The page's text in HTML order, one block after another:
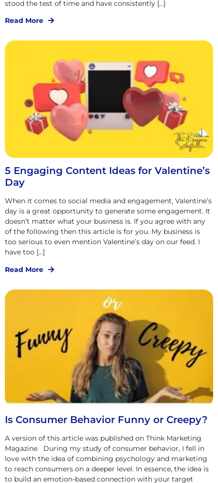
stood the test of time and have consistently […]
Read More
5 Engaging Content Ideas for Valentine’s
Day
When it comes to social media and engagement, Valentine’s
day is a great opportunity to generate some engagement. It
doesn’t matter what your business is. If you agree with any
of the following then this article is for you. My business is
too serious to even mention Valentine’s day on our feed. I
have too […]
Read More
Is Consumer Behavior Funny or Creepy?
A version of this article was published on Think Marketing
Magazine During my study of consumer behavior, I fell in
love with the idea of combining psychology and marketing
to reach consumers on a deeper level. In essence, the idea is
to build an emotion-based connection with your target